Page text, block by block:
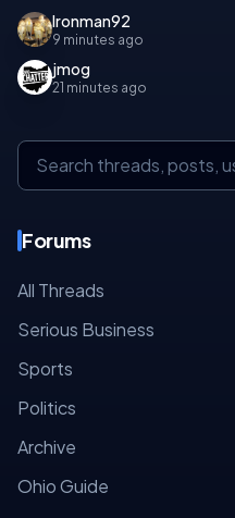
Ironman92
9 minutes ago
jmog
21 minutes ago
Forums
All Threads
Serious Business
Sports
Politics
Archive
Ohio Guide